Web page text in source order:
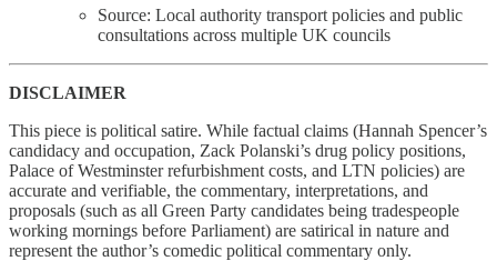
Source: Local authority transport policies and public
consultations across multiple UK councils
DISCLAIMER
This piece is political satire. While factual claims (Hannah Spencer’s
candidacy and occupation, Zack Polanski’s drug policy positions,
Palace of Westminster refurbishment costs, and LTN policies) are
accurate and verifiable, the commentary, interpretations, and
proposals (such as all Green Party candidates being tradespeople
working mornings before Parliament) are satirical in nature and
represent the author’s comedic political commentary only.